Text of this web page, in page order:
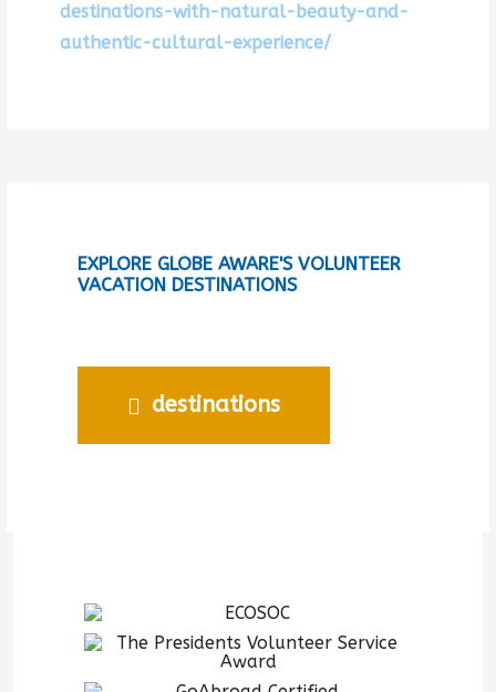
destinations-with-natural-beauty-and-
authentic-cultural-experience/
EXPLORE GLOBE AWARE'S VOLUNTEER
VACATION DESTINATIONS
destinations